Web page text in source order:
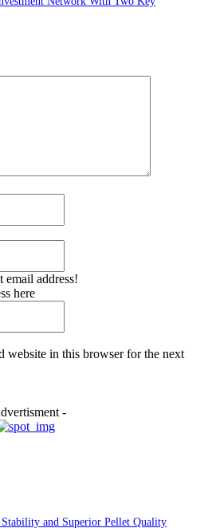
email address!
here
website in this browser for the next
-
and Superior Pellet Quality